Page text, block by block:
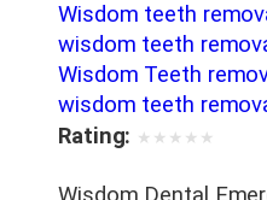
Wisdom teeth
wisdom teeth
Wisdom Teeth
wisdom teeth
Rating: ★ ★ ★ ★ ★